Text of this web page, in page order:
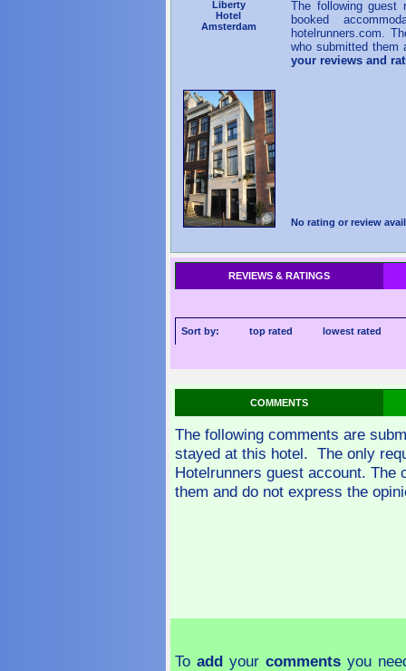
Liberty
Hotel
Amsterdam
The following guest
booked
hotelrunners.com.
who submitted them
your reviews and
No rating or review
REVIEWS & RATINGS
Sort by: top rated lowest rated
COMMENTS
The following comments are
stayed at this hotel. The only
Hotelrunners guest account. The
them and do not express the
To addyour commentsyou